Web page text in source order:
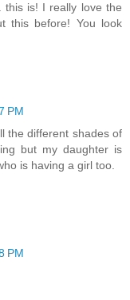
this is! I really love the
this before! You look
PM
the different shades of
but my daughter is
is having a girl too.
PM